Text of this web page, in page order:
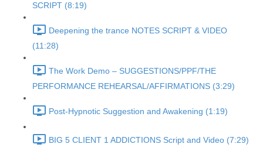
SCRIPT (8:19)
Deepening the trance NOTES SCRIPT & VIDEO
(11:28)
The Work Demo – SUGGESTIONS/PPF/THE
PERFORMANCE REHEARSAL/AFFIRMATIONS (3:29)
Post-Hypnotic Suggestion and Awakening (1:19)
BIG 5 CLIENT 1 ADDICTIONS Script and Video (7:29)